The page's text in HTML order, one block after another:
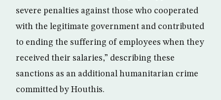
severe penalties against those who cooperated
with the legitimate government and contributed
to ending the suffering of employees when they
received their salaries,” describing these
sanctions as an additional humanitarian crime
committed by Houthis.